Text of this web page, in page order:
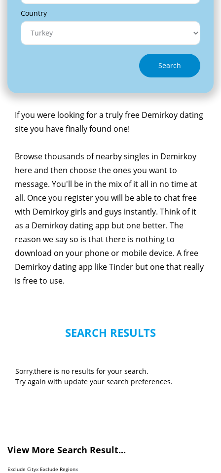
Country
Search
If you were looking for a truly free Demirkoy dating
site you have finally found one!
Browse thousands of nearby singles in Demirkoy
here and then choose the ones you want to
message. You'll be in the mix of it all in no time at
all. Once you register you will be able to chat free
with Demirkoy girls and guys instantly. Think of it
as a Demirkoy dating app but one better. The
reason we say so is that there is nothing to
download on your phone or mobile device. A free
Demirkoy dating app like Tinder but one that really
is free to use.
SEARCH RESULTS
Sorry,there is no results for your search.
Try again with update your search preferences.
View More Search Result...
Exclude Cityx Exclude Regionx